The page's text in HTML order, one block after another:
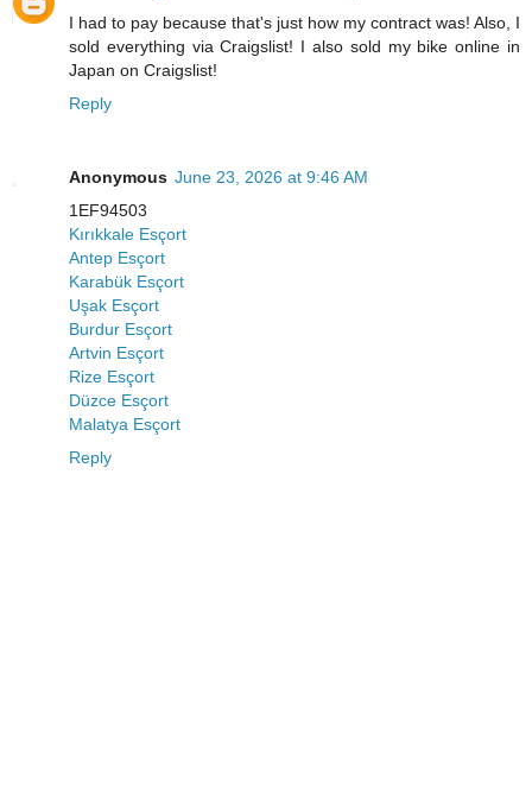
I had to pay because that's just how my contract was! Also, I
sold everything via Craigslist! I also sold my bike online in
Japan on Craigslist!
Reply
Anonymous June 23, 2026 at 9:46 AM
1EF94503
Kırıkkale Esçort
Antep Esçort
Karabük Esçort
Uşak Esçort
Burdur Esçort
Artvin Esçort
Rize Esçort
Düzce Esçort
Malatya Esçort
Reply